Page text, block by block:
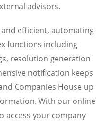
advisors.
efficient, automating
functions including
resolution generation
notification keeps
Companies House up
With our online
access your company